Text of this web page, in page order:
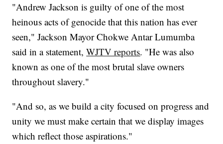
"Andrew Jackson is guilty of one of the most
heinous acts of genocide that this nation has ever
seen," Jackson Mayor Chokwe Antar Lumumba
said in a statement,WJTV reports. "He was also
known as one of the most brutal slave owners
throughout slavery."
"And so, as we build a city focused on progress and
unity we must make certain that we display images
which reflect those aspirations."